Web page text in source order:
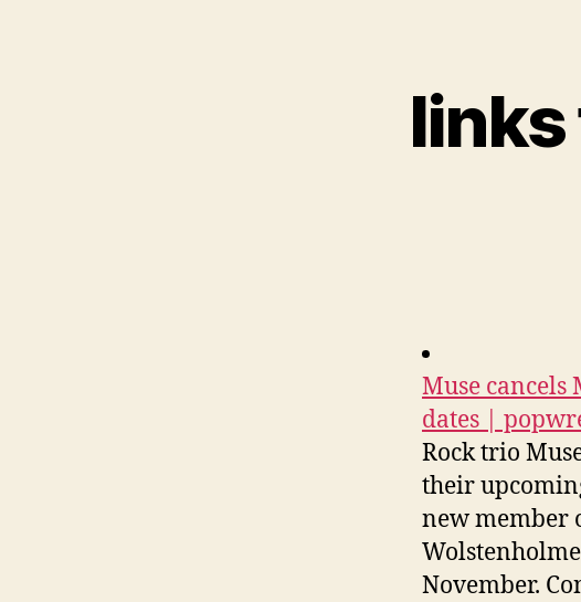
Muse cancels
dates |
Rock trio
their
new member
November.